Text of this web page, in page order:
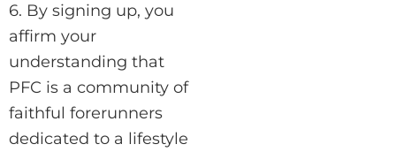
6. By signing up, you
affirm your
understanding that
PFC is a community of
faithful forerunners
dedicated to a lifestyle